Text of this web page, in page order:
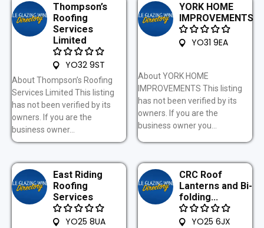
Thompson’s
Roofing
Services
Limited
YO32 9ST
About Thompson’s Roofing
Services Limited This listing
has not been verified by its
owners. If you are the
business owner...
YORK HOME
IMPROVEMENTS
YO31 9EA
About YORK HOME
IMPROVEMENTS This listing
has not been verified by its
owners. If you are the
business owner you...
East Riding
Roofing
Services
YO25 8UA
CRC Roof
Lanterns and Bi-
folding...
YO25 6JX